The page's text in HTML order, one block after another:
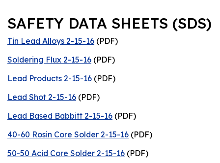
SAFETY DATA SHEETS (SDS)
Tin Lead Alloys 2-15-16 (PDF)
Soldering Flux 2-15-16 (PDF)
Lead Products 2-15-16 (PDF)
Lead Shot 2-15-16 (PDF)
Lead Based Babbitt 2-15-16 (PDF)
40-60 Rosin Core Solder 2-15-16 (PDF)
50-50 Acid Core Solder 2-15-16 (PDF)